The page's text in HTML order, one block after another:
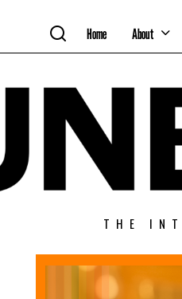
Home About
THE